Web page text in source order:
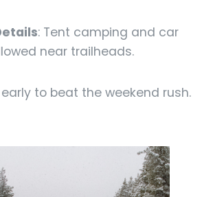
: Tent camping and car
near trailheads.
early to beat the weekend rush.